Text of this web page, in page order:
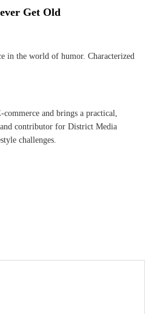
Get Old
in the world of humor. Characterized
and brings a practical,
and contributor for District Media
challenges.